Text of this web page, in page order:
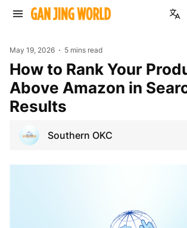
May 19, 2026 5 mins read
How to Rank Your Product Pages
Above Amazon in
Results
Southern OKC